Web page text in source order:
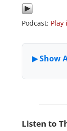
Podcast: Play
Listen to